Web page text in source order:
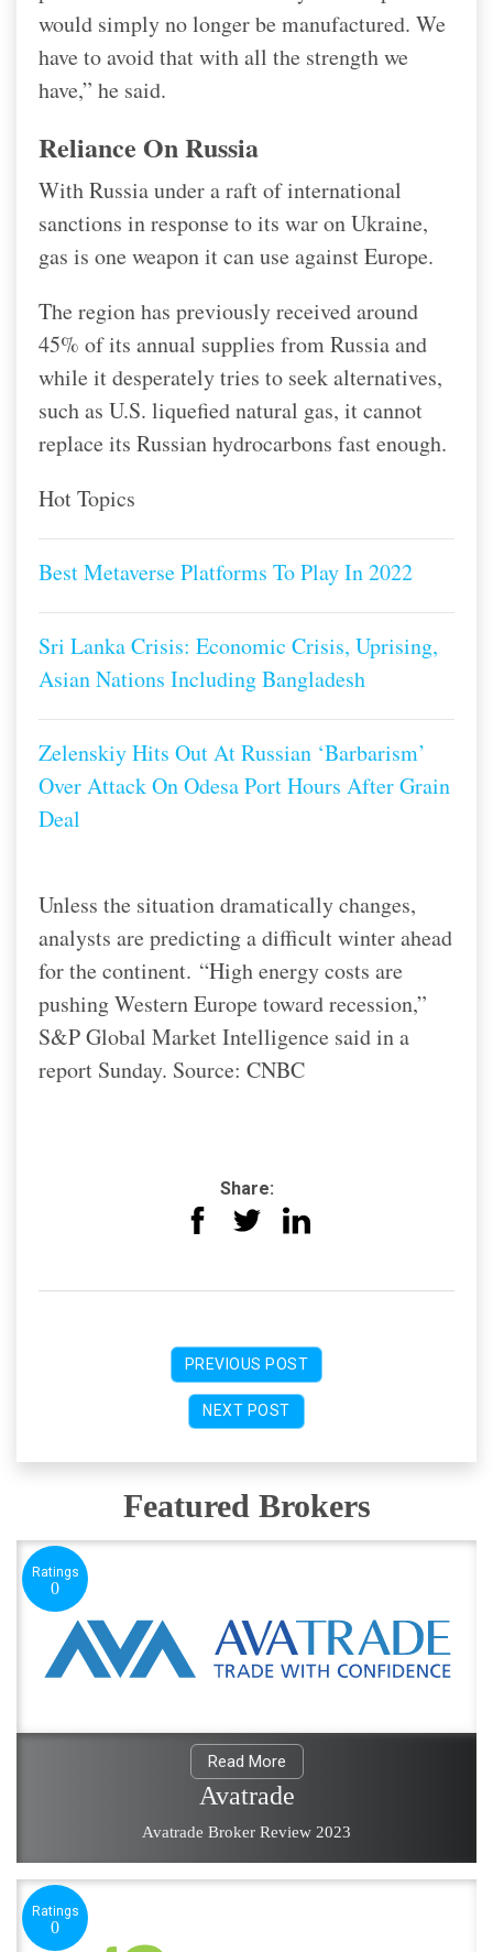
would simply no longer be manufactured. We
have to avoid that with all the strength we
have,” he said.
Reliance On Russia
With Russia under a raft of international
sanctions in response to its war on Ukraine,
gas is one weapon it can use against Europe.
The region has previously received around
45% of its annual supplies from Russia and
while it desperately tries to seek alternatives,
such as U.S. liquefied natural gas, it cannot
replace its Russian hydrocarbons fast enough.
Hot Topics
Best Metaverse Platforms To Play In 2022
Sri Lanka Crisis: Economic Crisis, Uprising,
Asian Nations Including Bangladesh
Zelenskiy Hits Out At Russian ‘Barbarism’
Over Attack On Odesa Port Hours After Grain
Deal
Unless the situation dramatically changes,
analysts are predicting a difficult winter ahead
for the continent. “High energy costs are
pushing Western Europe toward recession,”
S&P Global Market Intelligence said in a
report Sunday. Source: CNBC
Share:
PREVIOUS POST
NEXT POST
Featured Brokers
Ratings
0
Read More
Avatrade
Avatrade Broker Review 2023
Ratings
0